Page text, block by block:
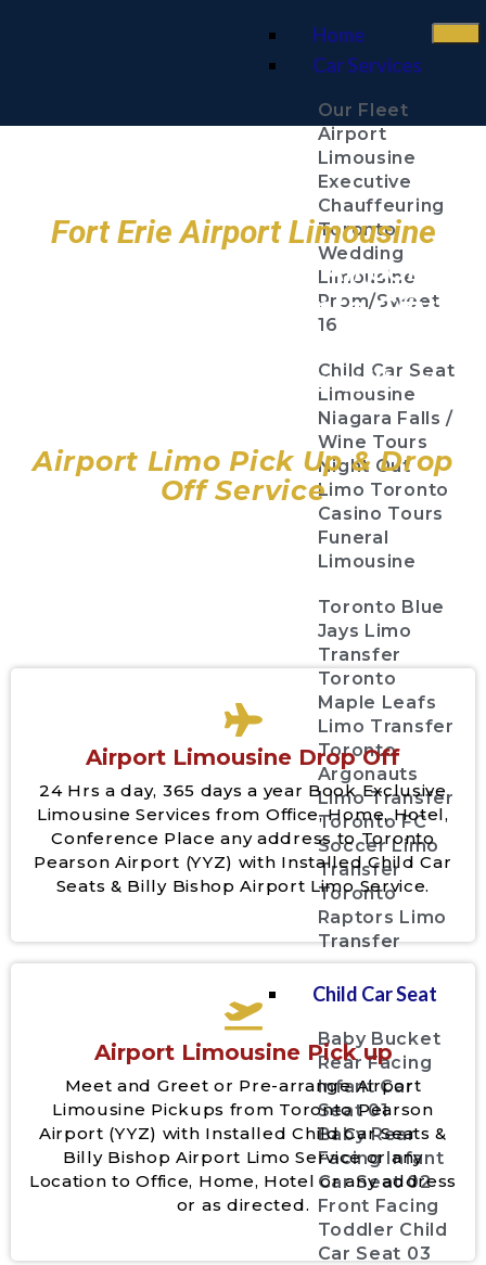
Home
Car Services
Our Fleet
Airport
Limousine
Executive
Chauffeuring
Toronto
Wedding
Limousine
Prom/Sweet
16
Child Car Seat
Limousine
Niagara Falls /
Wine Tours
Night Out
Limo Toronto
Casino Tours
Funeral
Limousine
Toronto Blue
Jays Limo
Transfer
Toronto
Maple Leafs
Limo Transfer
Toronto
Argonauts
Limo Transfer
Toronto FC
Soccer Limo
Transfer
Toronto
Raptors Limo
Transfer
Child Car Seat
Baby Bucket
Rear Facing
Infant Car
Seat 01
Baby Rear
Facing Infant
Car Seat 02
Front Facing
Toddler Child
Car Seat 03
Fort Erie Airport Limousine
Toronto Pearson Airport
Billy Bishop Toronto City
John C. Munro Hamilton
Airport Limo Pick Up & Drop
Off Service
Airport Limousine Drop Off
24 Hrs a day, 365 days a year Book Exclusive
Limousine Services from Office, Home, Hotel,
Conference Place any address to Toronto
Pearson Airport (YYZ) with Installed Child Car
Seats & Billy Bishop Airport Limo Service.
Airport Limousine Pick up
Meet and Greet or Pre-arrange Airport
Limousine Pickups from Toronto Pearson
Airport (YYZ) with Installed Child Car Seats &
Billy Bishop Airport Limo Service or any
Location to Office, Home, Hotel or any address
or as directed.